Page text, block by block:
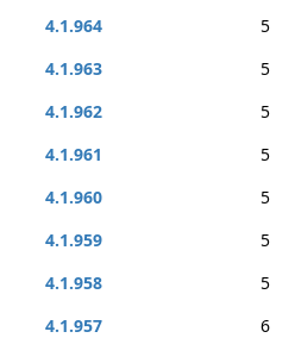
4.1.964
5
4.1.963
5
4.1.962
5
4.1.961
5
4.1.960
5
4.1.959
5
4.1.958
5
4.1.957
6